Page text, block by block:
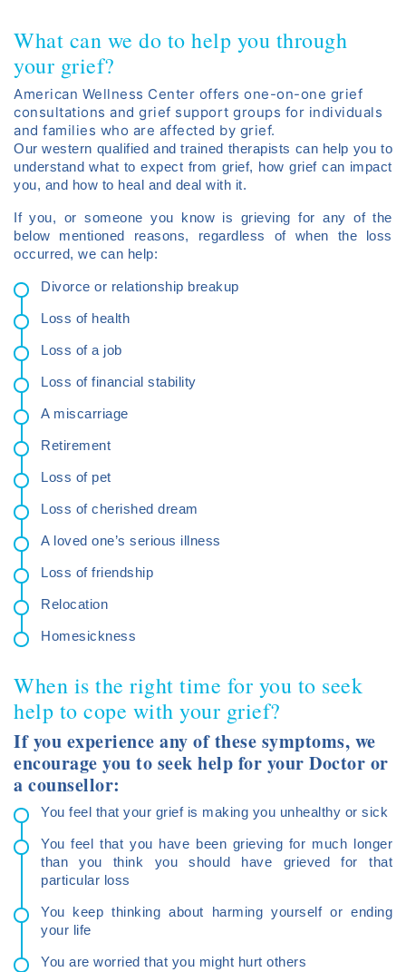
What can we do to help you through
your grief?
American Wellness Center offers one-on-one grief
consultations and grief support groups for individuals
and families who are affected by grief.
Our western qualified and trained therapists can help you to
understand what to expect from grief, how grief can impact
you, and how to heal and deal with it.
If you, or someone you know is grieving for any of the
below mentioned reasons, regardless of when the loss
occurred, we can help:
Divorce or relationship breakup
Loss of health
Loss of a job
Loss of financial stability
A miscarriage
Retirement
Loss of pet
Loss of cherished dream
A loved one’s serious illness
Loss of friendship
Relocation
Homesickness
When is the right time for you to seek
help to cope with your grief?
If you experience any of these symptoms, we
encourage you to seek help for your Doctor or
a counsellor:
You feel that your grief is making you unhealthy or sick
You feel that you have been grieving for much longer
than you think you should have grieved for that
particular loss
You keep thinking about harming yourself or ending
your life
You are worried that you might hurt others